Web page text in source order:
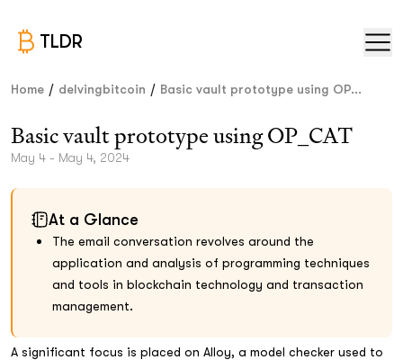
TLDR
Home / delvingbitcoin / Basic vault prototype using OP...
Basic vault prototype using OP_CAT
May 4 - May 4, 2024
At a Glance
The email conversation revolves around the
application and analysis of programming techniques
and tools in blockchain technology and transaction
management.
A significant focus is placed on Alloy, a model checker used to